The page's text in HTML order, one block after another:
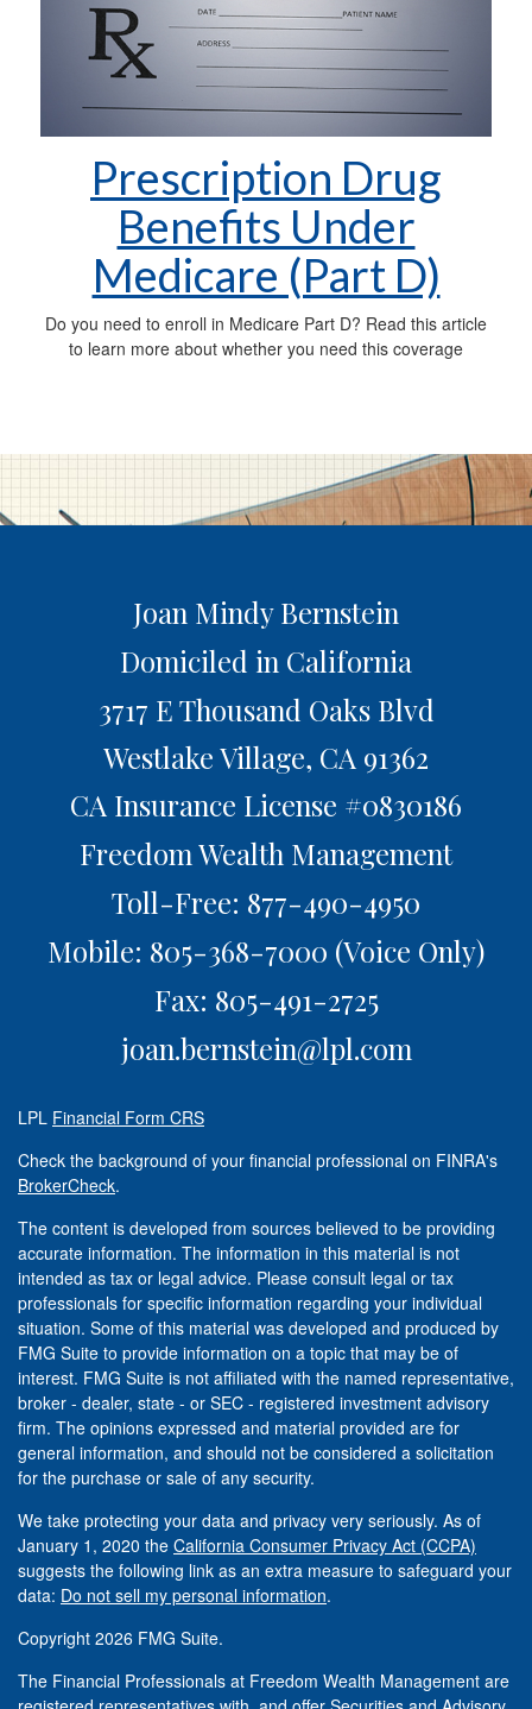
Prescription Drug
Benefits Under
Medicare (Part D)
Do you need to enroll in Medicare Part D? Read this article
to learn more about whether you need this coverage
Joan Mindy Bernstein
Domiciled in California
3717 E Thousand Oaks Blvd
Westlake Village, CA 91362
CA Insurance License #0830186
Freedom Wealth Management
Toll-Free: 877-490-4950
Mobile: 805-368-7000 (Voice Only)
Fax: 805-491-2725
joan.bernstein@lpl.com
LPL Financial Form CRS
Check the background of your financial professional on FINRA's
BrokerCheck.
The content is developed from sources believed to be providing
accurate information. The information in this material is not
intended as tax or legal advice. Please consult legal or tax
professionals for specific information regarding your individual
situation. Some of this material was developed and produced by
FMG Suite to provide information on a topic that may be of
interest. FMG Suite is not affiliated with the named representative,
broker - dealer, state - or SEC - registered investment advisory
firm. The opinions expressed and material provided are for
general information, and should not be considered a solicitation
for the purchase or sale of any security.
We take protecting your data and privacy very seriously. As of
January 1, 2020 the California Consumer Privacy Act (CCPA)
suggests the following link as an extra measure to safeguard your
data: Do not sell my personal information.
Copyright 2026 FMG Suite.
The Financial Professionals at Freedom Wealth Management are